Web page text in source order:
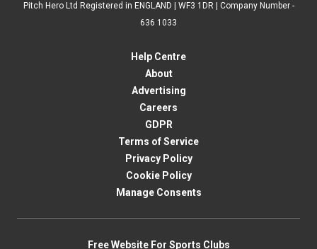
Pitch Hero Ltd Registered in ENGLAND | WF3 1DR | Company Number -
636 1033
Help Centre
About
Advertising
Careers
GDPR
Terms of Service
Privacy Policy
Cookie Policy
Manage Consents
Free Website For Sports Clubs